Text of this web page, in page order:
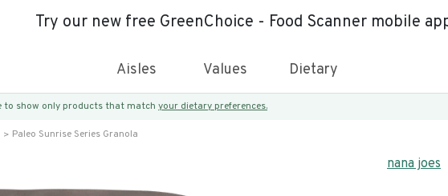
Try our new free GreenChoice - Food Scanner mobile
Aisles Values Dietary
to show only products that match your dietary preferences.
Paleo Sunrise Series Granola
nana joes